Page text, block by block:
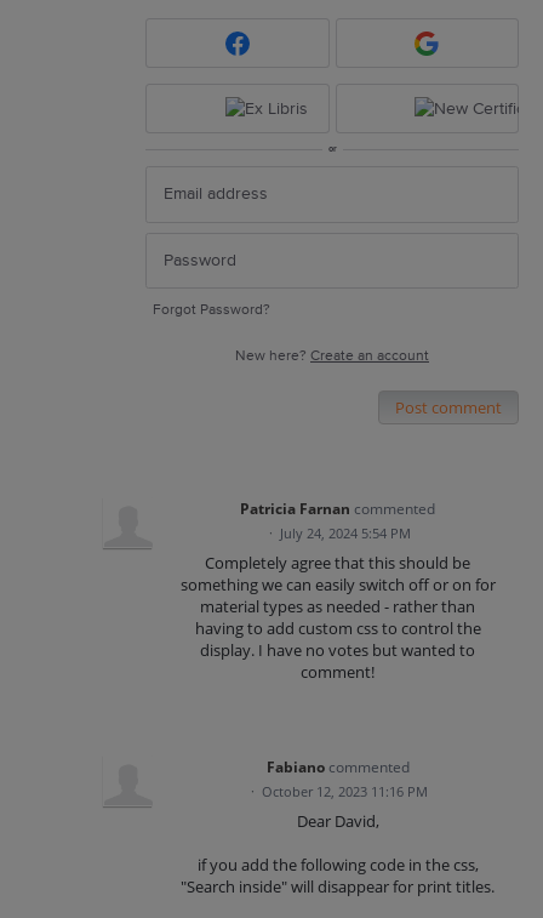
or
Forgot Password?
New here? Create an account
Post comment
Patricia Farnan commented
· July 24, 2024 5:54 PM
Completely agree that this should be
something we can easily switch off or on for
material types as needed - rather than
having to add custom css to control the
display. I have no votes but wanted to
comment!
Fabiano commented
· October 12, 2023 11:16 PM
Dear David,
if you add the following code in the css,
"Search inside" will disappear for print titles.